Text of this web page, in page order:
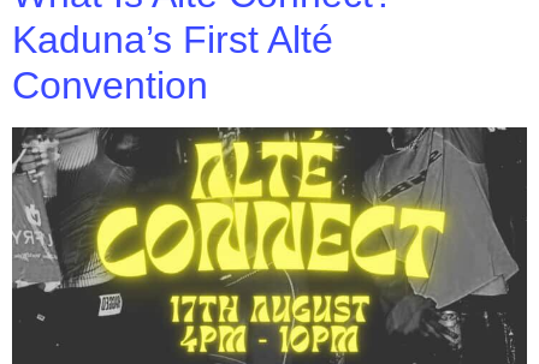
Kaduna’s First Alté
Convention